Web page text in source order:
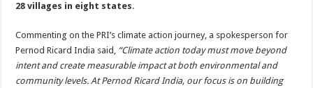
28 villages in eight states.
Commenting on the PRI’s climate action journey, a spokesperson for
Pernod Ricard India said, “Climate action today must move beyond
intent and create measurable impact at both environmental and
community levels. At Pernod Ricard India, our focus is on building